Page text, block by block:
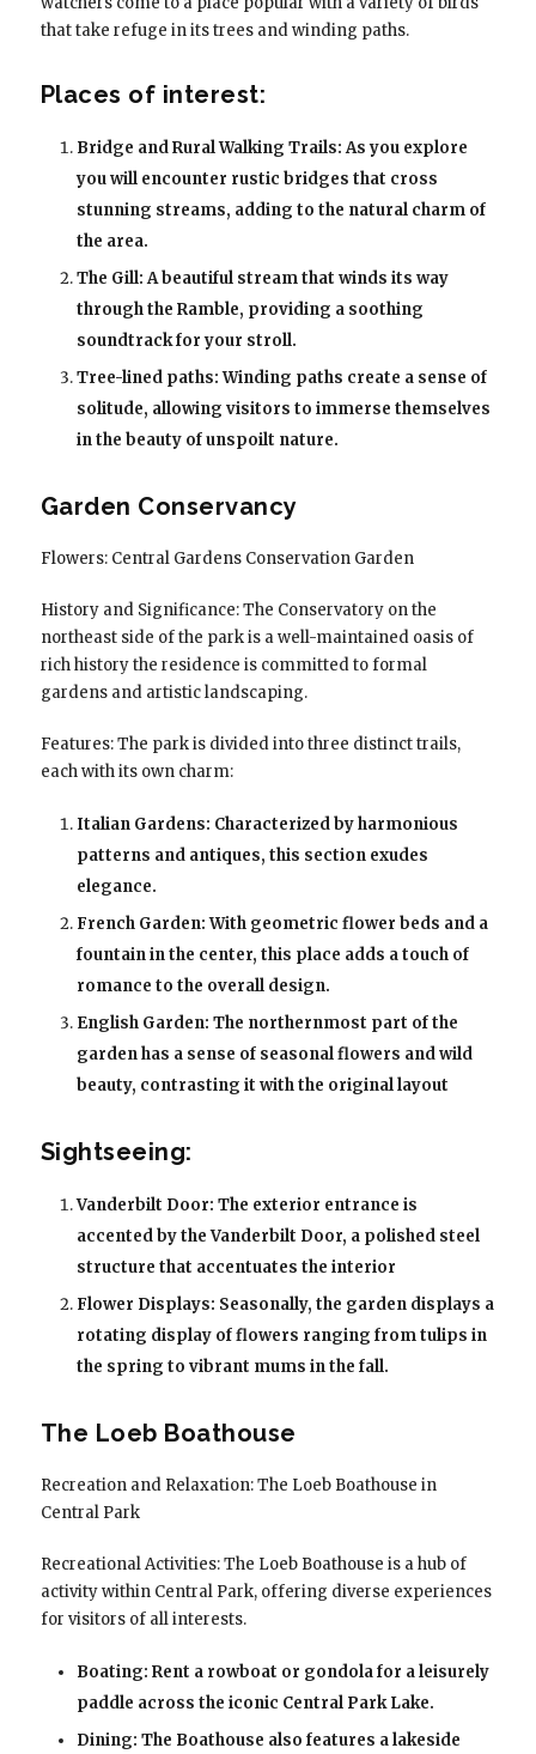
that take refuge in its trees and winding paths.
Places of interest:
Bridge and Rural Walking Trails: As you explore
you will encounter rustic bridges that cross
stunning streams, adding to the natural charm of
the area.
The Gill: A beautiful stream that winds its way
through the Ramble, providing a soothing
soundtrack for your stroll.
Tree-lined paths: Winding paths create a sense of
solitude, allowing visitors to immerse themselves
in the beauty of unspoilt nature.
Garden Conservancy
Flowers: Central Gardens Conservation Garden
History and Significance: The Conservatory on the
northeast side of the park is a well-maintained oasis of
rich history the residence is committed to formal
gardens and artistic landscaping.
Features: The park is divided into three distinct trails,
each with its own charm:
Italian Gardens: Characterized by harmonious
patterns and antiques, this section exudes
elegance.
French Garden: With geometric flower beds and a
fountain in the center, this place adds a touch of
romance to the overall design.
English Garden: The northernmost part of the
garden has a sense of seasonal flowers and wild
beauty, contrasting it with the original layout
Sightseeing:
Vanderbilt Door: The exterior entrance is
accented by the Vanderbilt Door, a polished steel
structure that accentuates the interior
Flower Displays: Seasonally, the garden displays a
rotating display of flowers ranging from tulips in
the spring to vibrant mums in the fall.
The Loeb Boathouse
Recreation and Relaxation: The Loeb Boathouse in
Central Park
Recreational Activities: The Loeb Boathouse is a hub of
activity within Central Park, offering diverse experiences
for visitors of all interests.
Boating: Rent a rowboat or gondola for a leisurely
paddle across the iconic Central Park Lake.
Dining: The Boathouse also features a lakeside